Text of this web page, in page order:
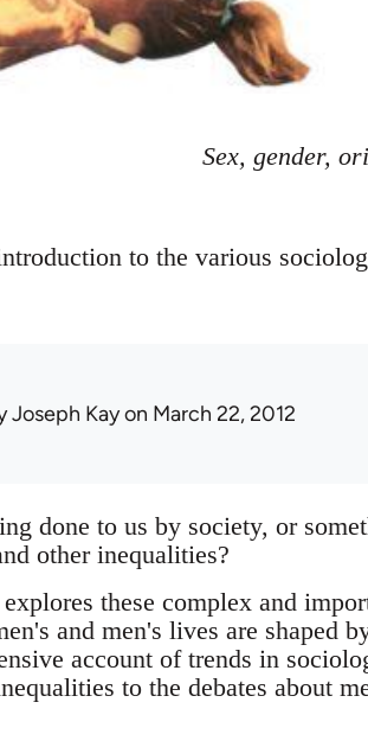
Sex, gender,
to the various
Joseph Kayon March 22, 2012
done to us by society, or
other inequalities?
these complex and
and men's lives are shaped
account of trends in
to the debates about